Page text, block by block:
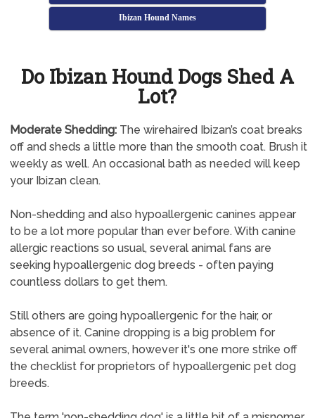
Ibizan Hound Names
Do Ibizan Hound Dogs Shed A
Lot?
Moderate Shedding:The wirehaired Ibizan’s coat breaks
off and sheds a little more than the smooth coat. Brush it
weekly as well. An occasional bath as needed will keep
your Ibizan clean.
Non-shedding and also hypoallergenic canines appear
to be a lot more popular than ever before. With canine
allergic reactions so usual, several animal fans are
seeking hypoallergenic dog breeds - often paying
countless dollars to get them.
Still others are going hypoallergenic for the hair, or
absence of it. Canine dropping is a big problem for
several animal owners, however it's one more strike off
the checklist for proprietors of hypoallergenic pet dog
breeds.